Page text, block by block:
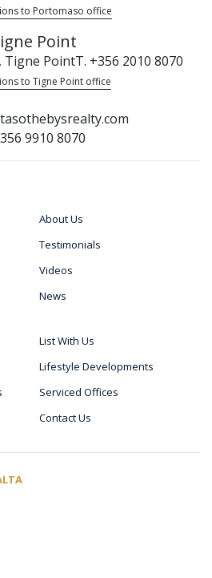
to Portomaso office
Point
Tigne PointT. +356 2010 8070
to Tigne Point office
9910 8070
About Us
Testimonials
Videos
News
List With Us
Lifestyle Developments
Serviced Offices
Contact Us